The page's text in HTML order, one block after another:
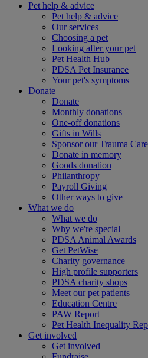
Pet help & advice
Pet help & advice
Our services
Choosing a pet
Looking after your pet
Pet Health Hub
PDSA Pet Insurance
Your pet's symptoms
Donate
Donate
Monthly donations
One-off donations
Gifts in Wills
Sponsor our Trauma Care
Donate in memory
Goods donation
Philanthropy
Payroll Giving
Other ways to give
What we do
What we do
Why we're special
PDSA Animal Awards
Get PetWise
Charity governance
High profile supporters
PDSA charity shops
Meet our pet patients
Education Centre
PAW Report
Pet Health Inequality
Get involved
Get involved